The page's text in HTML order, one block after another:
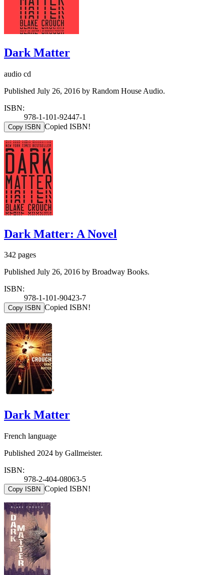
Dark Matter
audio cd
Published July 26, 2016 by Random House Audio.
ISBN:
978-1-101-92447-1
Copy ISBN Copied ISBN!
Dark Matter: A Novel
342 pages
Published July 26, 2016 by Broadway Books.
ISBN:
978-1-101-90423-7
Copy ISBN Copied ISBN!
Dark Matter
French language
Published 2024 by Gallmeister.
ISBN:
978-2-404-08063-5
Copy ISBN Copied ISBN!